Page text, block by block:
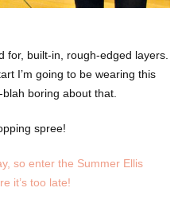
for, built-in, rough-edged layers.
I’m going to be wearing this
boring about that.
spree!
so enter the Summer Ellis
it’s too late!